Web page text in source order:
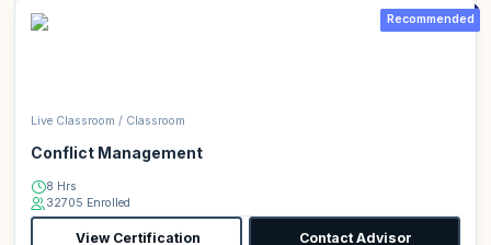
Recommended
Live Classroom / Classroom
Conflict Management
8 Hrs
32705 Enrolled
View Certification Contact Advisor